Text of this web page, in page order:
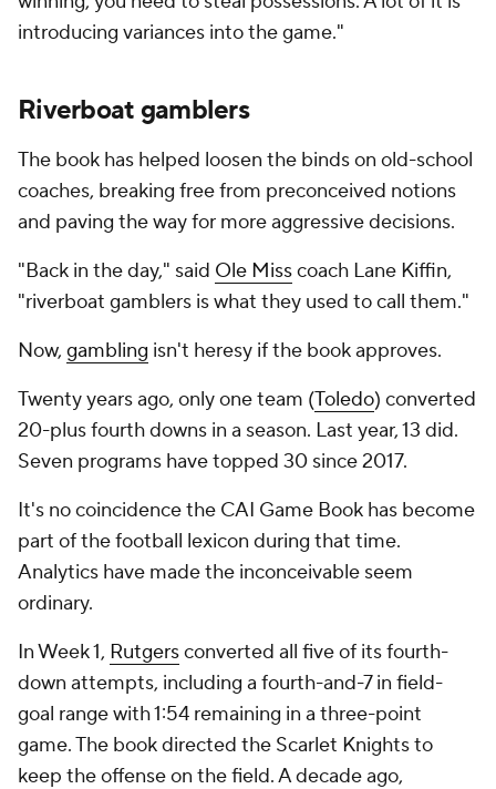
introducing variances into the game."
Riverboat gamblers
The book has helped loosen the binds on old-school
coaches, breaking free from preconceived notions
and paving the way for more aggressive decisions.
"Back in the day," said Ole Misscoach Lane Kiffin,
"riverboat gamblers is what they used to call them."
Now, gambling isn't heresy if the book approves.
Twenty years ago, only one team (Toledo) converted
20-plus fourth downs in a season. Last year, 13 did.
Seven programs have topped 30 since 2017.
It's no coincidence the CAI Game Book has become
part of the football lexicon during that time.
Analytics have made the inconceivable seem
ordinary.
In Week 1, Rutgersconverted all five of its fourth-
down attempts, including a fourth-and-7 in field-
goal range with 1:54 remaining in a three-point
game. The book directed the Scarlet Knights to
keep the offense on the field. A decade ago,